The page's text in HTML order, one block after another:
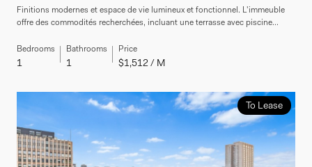
Finitions modernes et espace de vie lumineux et fonctionnel. L'immeuble
offre des commodités recherchées, incluant une terrasse avec piscine...
Bedrooms
1
Bathrooms
1
Price
$1,512 / M
To Lease